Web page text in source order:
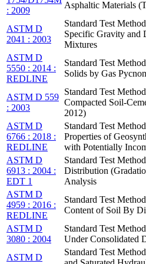
: 2009
Asphaltic Materials
ASTM D
2041 : 2003
Standard Test
Specific Gravity and
Mixtures
ASTM D
5550 : 2014 :
REDLINE
Standard Test
Solids by Gas
ASTM D 559
: 2003
Standard Test
Compacted Soil-
2012)
ASTM D
6766 : 2018 :
REDLINE
Standard Test
Properties of
with Potentially
ASTM D
6913 : 2004 :
EDT 1
Standard Test
Distribution
Analysis
ASTM D
4959 : 2016 :
REDLINE
Standard Test
Content of Soil By
ASTM D
3080 : 2004
Standard Test
Under Consolidated
ASTM D
Standard Test